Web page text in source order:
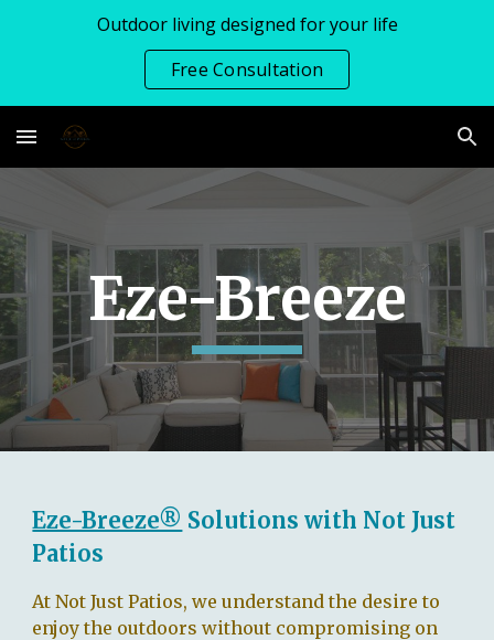
Outdoor living designed for your life
Free Consultation
Eze-Breeze
Eze-Breeze® Solutions with Not Just
Patios
At Not Just Patios, we understand the desire to
enjoy the outdoors without compromising on